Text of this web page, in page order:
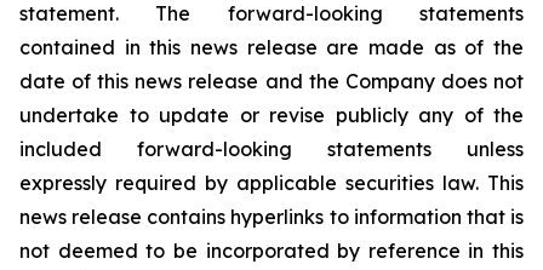
statement. The forward-looking statements
contained in this news release are made as of the
date of this news release and the Company does not
undertake to update or revise publicly any of the
included forward-looking statements unless
expressly required by applicable securities law. This
news release contains hyperlinks to information that is
not deemed to be incorporated by reference in this